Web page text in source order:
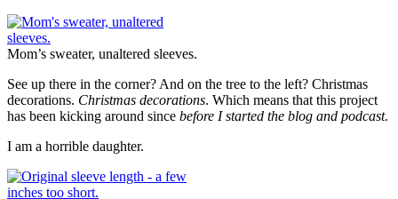
Mom’s sweater, unaltered sleeves.
See up there in the corner? And on the tree to the left? Christmas
decorations. Christmas decorations. Which means that this project
has been kicking around since before I started the blog and podcast.
I am a horrible daughter.